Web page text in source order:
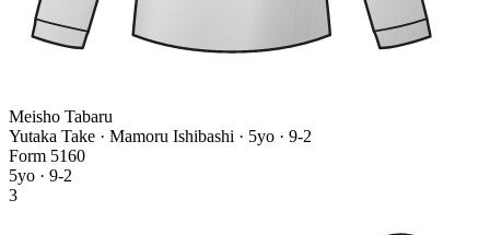
Meisho Tabaru
Yutaka Take · Mamoru Ishibashi · 5yo · 9-2
Form 5160
5yo · 9-2
3